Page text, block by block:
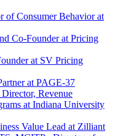
of Consumer Behavior at
Co-Founder at Pricing
at SV Pricing
at PAGE-37
Revenue
at Indiana University
Value Lead at Zilliant